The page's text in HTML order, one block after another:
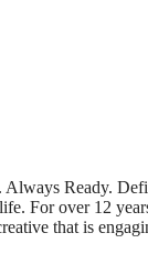
Ready.
For over 12
that is